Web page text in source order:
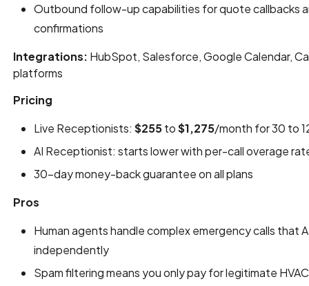
Outbound follow-up capabilities for quote callbacks
confirmations
Integrations: HubSpot, Salesforce, Google Calendar,
platforms
Pricing
Live Receptionists:$255to$1,275/month for 30 to
AI Receptionist: starts lower with per-call overage
30-day money-back guarantee on all plans
Pros
Human agents handle complex emergency calls that
independently
Spam filtering means you only pay for legitimate